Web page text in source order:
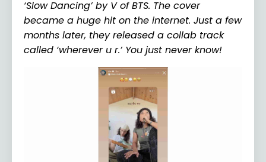
‘Slow Dancing’ by V of BTS. The cover
became a huge hit on the internet. Just a few
months later, they released a collab track
called ‘wherever u r.’ You just never know!